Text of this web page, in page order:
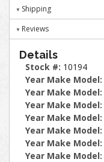
Shipping
Reviews
Details
Stock #: 10194
Year Make Model:
Year Make Model:
Year Make Model:
Year Make Model:
Year Make Model:
Year Make Model:
Year Make Model: